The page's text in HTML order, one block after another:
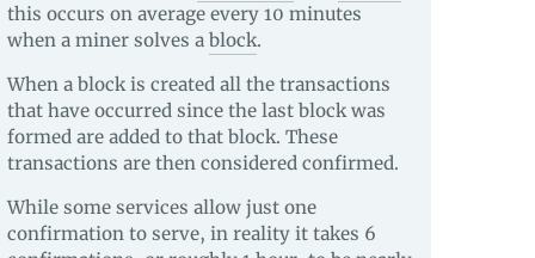
this occurs on average every 10 minutes
when a miner solves a block.
When a block is created all the transactions
that have occurred since the last block was
formed are added to that block. These
transactions are then considered confirmed.
While some services allow just one
confirmation to serve, in reality it takes 6